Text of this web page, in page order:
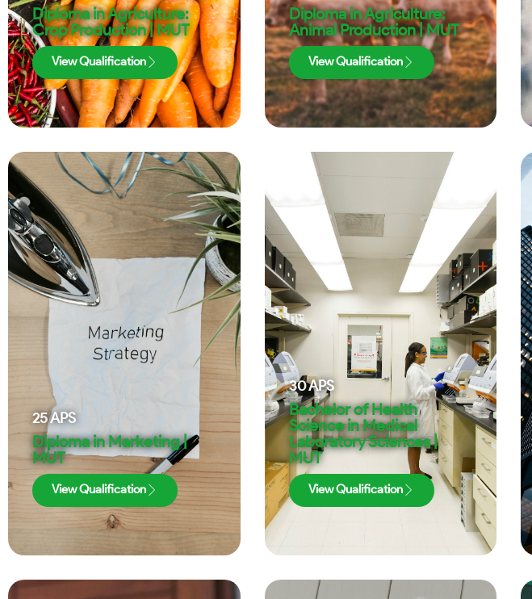
Diploma in Agriculture:
Crop Production | MUT
View Qualification
Diploma in Agriculture:
Animal Production | MUT
View Qualification
25APS
Diploma in Marketing |
MUT
View Qualification
30APS
Bachelor of Health
Science in Medical
Laboratory Sciences |
MUT
View Qualification